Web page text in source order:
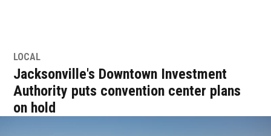
LOCAL
Jacksonville's Downtown Investment
Authority puts convention center plans
on hold